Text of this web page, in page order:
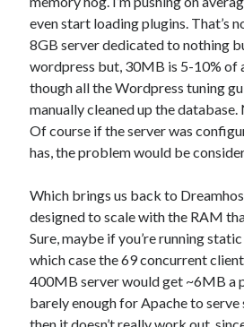
even start loading plugins. That’s
8GB server dedicated to nothing
wordpress but, 30MB is 5-10% of
though all the Wordpress tuning
manually cleaned up the database.
Of course if the server was
has, the problem would be
Which brings us back to
designed to scale with the RAM
Sure, maybe if you’re running
which case the 69 concurrent
400MB server would get ~6MB a
barely enough for Apache to
then it doesn’t really work out,